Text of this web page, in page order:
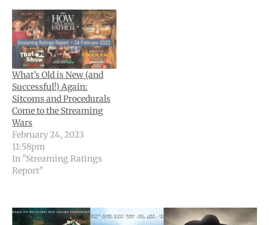
What’s Old is New (and
Successful!) Again:
Sitcoms and Procedurals
Come to the Streaming
Wars
February 24, 2023
11:58pm
In "Streaming Ratings
Report"